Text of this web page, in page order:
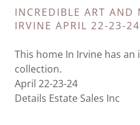
INCREDIBLE ART AND
IRVINE APRIL 22-23-24
This home In Irvine has
collection.
April 22-23-24
Details Estate Sales Inc